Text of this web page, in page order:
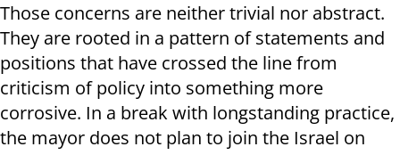
Those concerns are neither trivial nor abstract.
They are rooted in a pattern of statements and
positions that have crossed the line from
criticism of policy into something more
corrosive. In a break with longstanding practice,
the mayor does not plan to join the Israel on